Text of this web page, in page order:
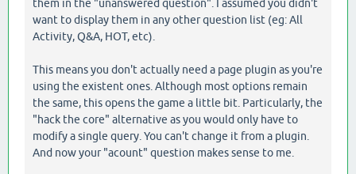
them in the "unanswered question". I assumed you didn't
want to display them in any other question list (eg: All
Activity, Q&A, HOT, etc).
This means you don't actually need a page plugin as you're
using the existent ones. Although most options remain
the same, this opens the game a little bit. Particularly, the
"hack the core" alternative as you would only have to
modify a single query. You can't change it from a plugin.
And now your "acount" question makes sense to me.